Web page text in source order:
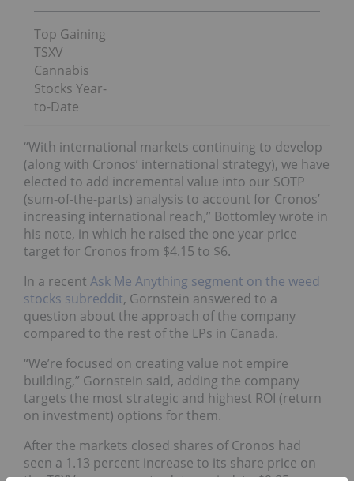
Top Gaining
TSXV
Cannabis
Stocks Year-
to-Date
“With international markets continuing to develop
(along with Cronos’ international strategy), we have
elected to add incremental value into our SOTP
(sum-of-the-parts) analysis to account for Cronos’
increasing international reach,” Bottomley wrote in
his note, in which he raised the one year price
target for Cronos from $4.15 to $6.
In a recent Ask Me Anything segment on the weed
stocks subreddit, Gornstein answered to a
question about the approach of the company
compared to the rest of the LPs in Canada.
“We’re focused on creating value not empire
building,” Gornstein said, adding the company
targets the most strategic and highest ROI (return
on investment) options for them.
After the markets closed shares of Cronos had
seen a 1.13 percent increase to its share price on